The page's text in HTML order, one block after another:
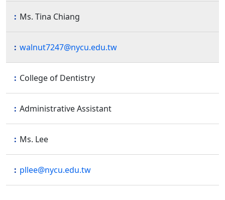
Ms. Tina Chiang
walnut7247@nycu.edu.tw
College of Dentistry
Administrative Assistant
Ms. Lee
pllee@nycu.edu.tw